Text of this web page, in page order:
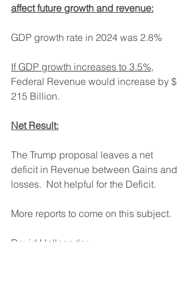
affect future growth and revenue:
GDP growth rate in 2024 was 2.8%
If GDP growth increases to 3.5%,
Federal Revenue would increase by $
215 Billion.
Net Result:
The Trump proposal leaves a net
deficit in Revenue between Gains and
losses.  Not helpful for the Deficit.
More reports to come on this subject.
David Hollaender